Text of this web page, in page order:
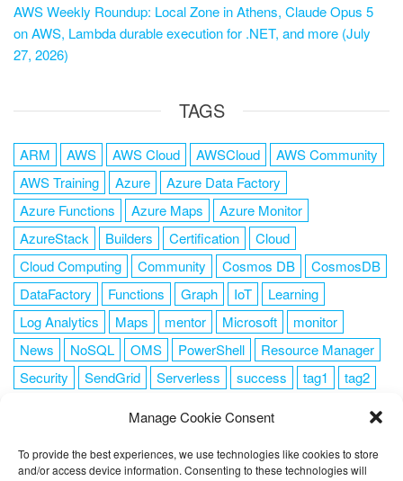
Manage Cookie Consent
To provide the best experiences, we use technologies like cookies to store
and/or access device information. Consenting to these technologies will
AWS Weekly Roundup: Local Zone in Athens, Claude Opus 5
on AWS, Lambda durable execution for .NET, and more (July
27, 2026)
TAGS
ARM AWS AWS Cloud AWSCloud
AWS Community
AWS Training
Azure
Azure Data Factory
Azure Functions
Azure Maps
Azure Monitor
AzureStack
Builders Certification
Cloud
Cloud Computing
Community Cosmos DB
CosmosDB
DataFactory
Functions Graph IoT
Learning
Log Analytics
Maps mentor Microsoft
monitor
News
NoSQL OMS PowerShell
Resource Manager
Security
SendGrid Serverless success tag1
tag2